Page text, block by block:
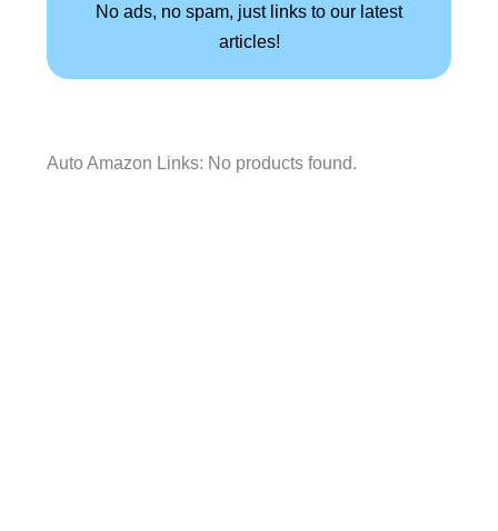
No ads, no spam, just links to our latest
articles!
Auto Amazon Links: No products found.